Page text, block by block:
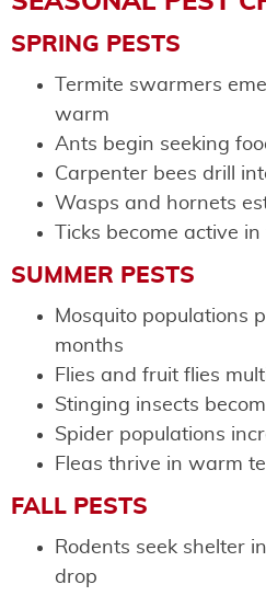
SPRING PESTS
Termite swarmers
warm
Ants begin seeking
Carpenter bees drill
Wasps and hornets
Ticks become active
SUMMER PESTS
Mosquito populations
months
Flies and fruit flies
Stinging insects
Spider populations
Fleas thrive in warm
FALL PESTS
Rodents seek shelter
drop